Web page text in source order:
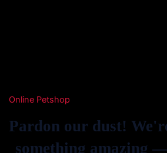
Online Petshop
Pardon our dust!
something amazing